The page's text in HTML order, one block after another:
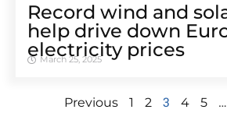
Record wind and
help drive down
electricity prices
March 25, 2025
Previous 1 2 3 4 5 …